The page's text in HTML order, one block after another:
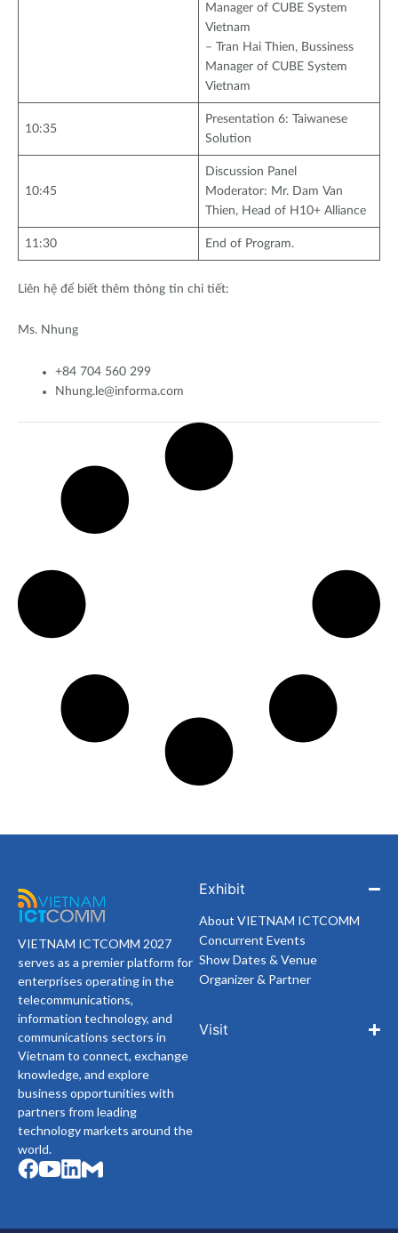
Manager of CUBE System
Vietnam
– Tran Hai Thien, Bussiness
Manager of CUBE System
Vietnam
10:35
Presentation 6: Taiwanese
Solution
10:45
Discussion Panel
Moderator: Mr. Dam Van
Thien, Head of H10+ Alliance
11:30 End of Program.
Liên hệ để biết thêm thông tin chi tiết:
Ms. Nhung
+84 704 560 299
Nhung.le@informa.com
VIETNAM ICTCOMM 2027
serves as a premier platform for
enterprises operating in the
telecommunications,
information technology, and
communications sectors in
Vietnam to connect, exchange
knowledge, and explore
business opportunities with
partners from leading
technology markets around the
world.
Exhibit
About VIETNAM ICTCOMM
Concurrent Events
Show Dates & Venue
Organizer & Partner
Visit